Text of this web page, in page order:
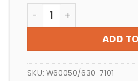
Zodiac Automatic
ADD
SKU: W60050/630-7101